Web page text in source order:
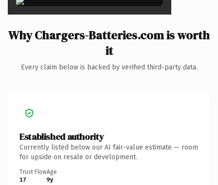
Why Chargers-Batteries.com is worth
it
Every claim below is backed by verified third-party data.
Established authority
Currently listed below our AI fair-value estimate — room
for upside on resale or development.
Trust Flow
17
Age
9y